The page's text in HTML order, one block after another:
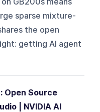
sparse mixture-
the open
getting AI agent
Open Source
| NVIDIA AI